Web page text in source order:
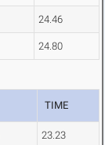
24.46
24.80
TIME
23.23